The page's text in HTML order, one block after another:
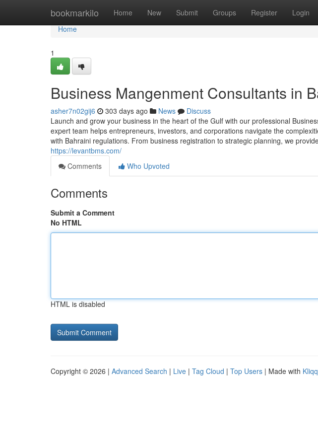
bookmarkilo Home New Submit Groups Register Login
Home
Home
1
Business Mangenment Consultants in
asher7n02gij6 303 days ago News
Discuss
Launch and grow your business in the heart of the Gulf with our professional
expert team helps entrepreneurs, investors, and corporations navigate the
with Bahraini regulations. From business registration to strategic planning, we
https://levantbms.com/
Comments
Who Upvoted
Comments
Submit a Comment
No HTML
HTML is disabled
Copyright © 2026 | Advanced Search | Live | Tag Cloud | Top Users | Made with